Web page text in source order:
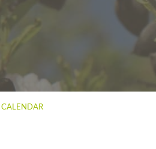
CALENDAR